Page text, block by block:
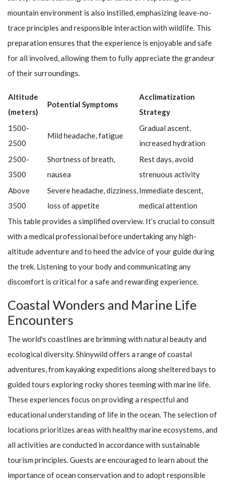
mountain environment is also instilled, emphasizing leave-no-
trace principles and responsible interaction with wildlife. This
preparation ensures that the experience is enjoyable and safe
for all involved, allowing them to fully appreciate the grandeur
of their surroundings.
Altitude
(meters)
Potential Symptoms
Acclimatization
Strategy
1500-
2500
Mild headache, fatigue
Gradual ascent,
increased hydration
2500-
3500
Shortness of breath,
nausea
Rest days, avoid
strenuous activity
Above
3500
Severe headache, dizziness,
loss of appetite
Immediate descent,
medical attention
This table provides a simplified overview. It’s crucial to consult
with a medical professional before undertaking any high-
altitude adventure and to heed the advice of your guide during
the trek. Listening to your body and communicating any
discomfort is critical for a safe and rewarding experience.
Coastal Wonders and Marine Life
Encounters
The world's coastlines are brimming with natural beauty and
ecological diversity.Shinywild offers a range of coastal
adventures, from kayaking expeditions along sheltered bays to
guided tours exploring rocky shores teeming with marine life.
These experiences focus on providing a respectful and
educational understanding of life in the ocean. The selection of
locations prioritizes areas with healthy marine ecosystems, and
all activities are conducted in accordance with sustainable
tourism principles. Guests are encouraged to learn about the
importance of ocean conservation and to adopt responsible